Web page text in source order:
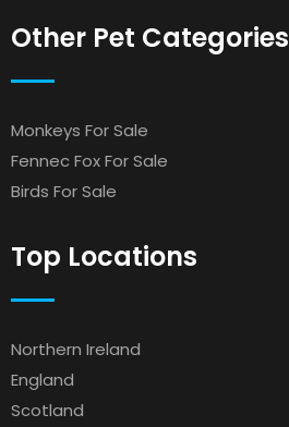
Other Pet Categories
Monkeys For Sale
Fennec Fox For Sale
Birds For Sale
Top Locations
Northern Ireland
England
Scotland